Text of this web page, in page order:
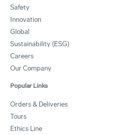
Safety
Innovation
Global
Sustainability (ESG)
Careers
Our Company
Popular Links
Orders & Deliveries
Tours
Ethics Line